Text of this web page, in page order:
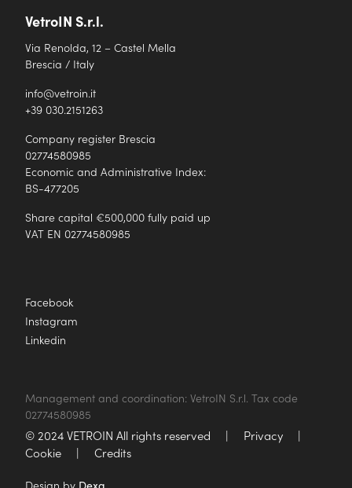
VetroIN S.r.l.
Via Renolda, 12 – Castel Mella
Brescia / Italy
info@vetroin.it
+39 030.2151263
Company register Brescia
02774580985
Economic and Administrative Index:
BS-477205
Share capital €500,000 fully paid up
VAT EN 02774580985
Facebook
Instagram
Linkedin
Management and coordination: VetroIN S.r.l. Tax code
02774580985
© 2024 VETROIN All rights reserved | Privacy
|
Cookie
| Credits
Design by